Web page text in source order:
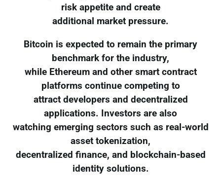
risk appetite and create
additional market pressure.
Bitcoin is expected to remain the primary
benchmark for the industry,
while Ethereum and other smart contract
platforms continue competing to
attract developers and decentralized
applications. Investors are also
watching emerging sectors such as real-world
asset tokenization,
decentralized finance, and blockchain-based
identity solutions.